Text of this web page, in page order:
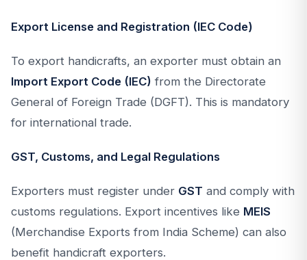
Export License and Registration (IEC Code)
To export handicrafts, an exporter must obtain an
Import Export Code (IEC) from the Directorate
General of Foreign Trade (DGFT). This is mandatory
for international trade.
GST, Customs, and Legal Regulations
Exporters must register under GST and comply with
customs regulations. Export incentives like MEIS
(Merchandise Exports from India Scheme) can also
benefit handicraft exporters.